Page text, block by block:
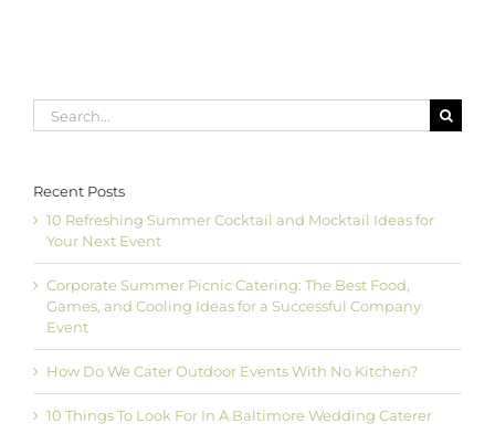
Search
for:
Recent Posts
10 Refreshing Summer Cocktail and Mocktail Ideas for
Your Next Event
Corporate Summer Picnic Catering: The Best Food,
Games, and Cooling Ideas for a Successful Company
Event
How Do We Cater Outdoor Events With No Kitchen?
10 Things To Look For In A Baltimore Wedding Caterer